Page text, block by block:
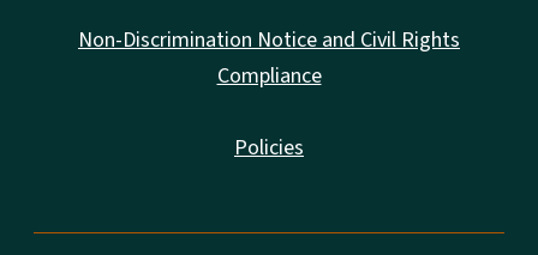
Non-Discrimination Notice and Civil Rights
Compliance
Policies